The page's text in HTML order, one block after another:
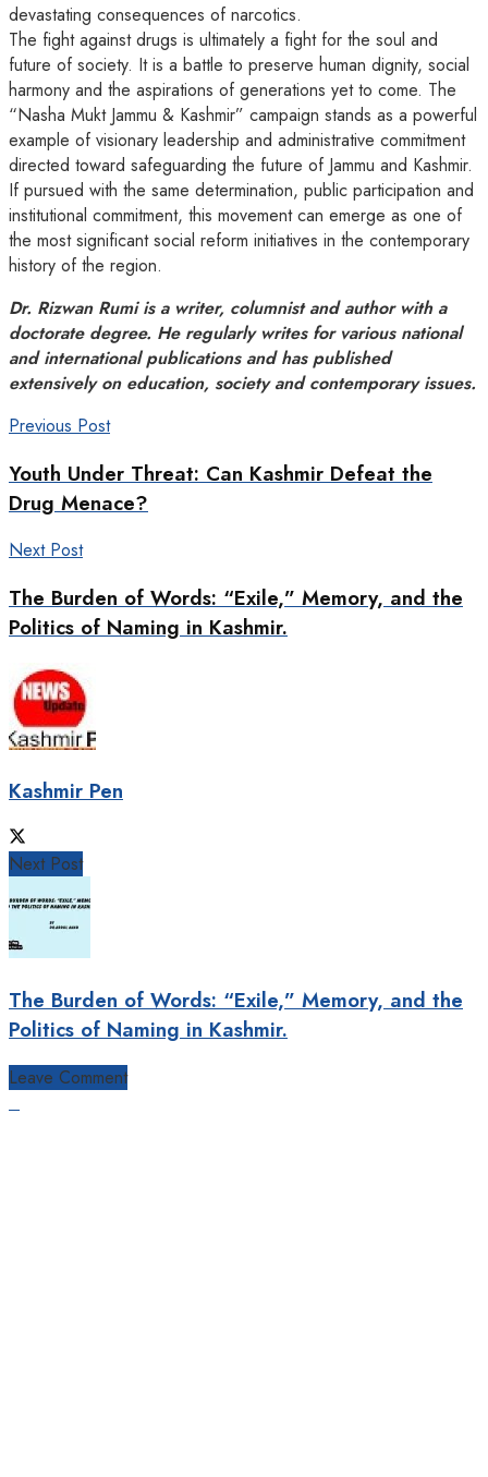
devastating consequences of narcotics.
The fight against drugs is ultimately a fight for the soul and
future of society. It is a battle to preserve human dignity, social
harmony and the aspirations of generations yet to come. The
“Nasha Mukt Jammu & Kashmir” campaign stands as a powerful
example of visionary leadership and administrative commitment
directed toward safeguarding the future of Jammu and Kashmir.
If pursued with the same determination, public participation and
institutional commitment, this movement can emerge as one of
the most significant social reform initiatives in the contemporary
history of the region.
Dr. Rizwan Rumi is a writer, columnist and author with a
doctorate degree. He regularly writes for various national
and international publications and has published
extensively on education, society and contemporary issues.
Previous Post
Youth Under Threat: Can Kashmir Defeat the
Drug Menace?
Next Post
The Burden of Words: “Exile,” Memory, and the
Politics of Naming in Kashmir.
Kashmir Pen
Next Post
The Burden of Words: “Exile,” Memory, and the
Politics of Naming in Kashmir.
Leave Comment